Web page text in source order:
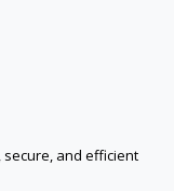
and efficient